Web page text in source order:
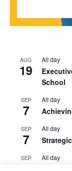
AUG
19
All day
School
SEP
7
All day
SEP
7
All day
SEP All day